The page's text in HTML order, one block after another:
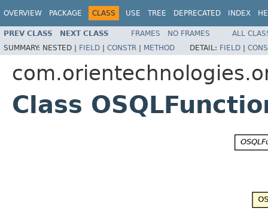
OVERVIEW PACKAGE CLASS USE TREE DEPRECATED INDEX
PREV CLASS NEXT CLASS FRAMES NO FRAMES
ALL
SUMMARY: NESTED | FIELD | CONSTR | METHOD DETAIL: FIELD |
Class